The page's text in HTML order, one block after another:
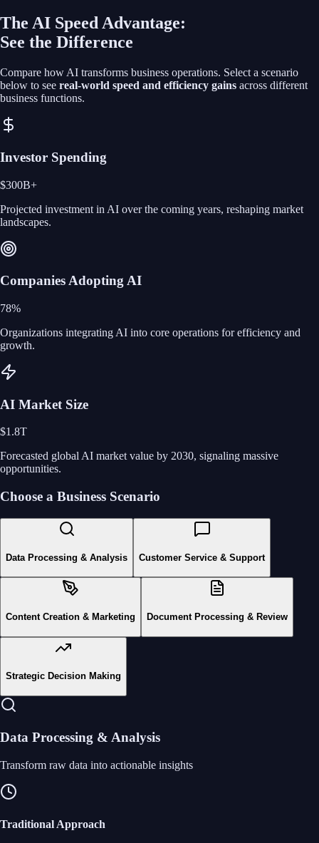
The AI Speed Advantage:
See the Difference
Compare how AI transforms business operations. Select a scenario
below to see real-world speed and efficiency gains across different
business functions.
Investor Spending
$300B+
Projected investment in AI over the coming years, reshaping market
landscapes.
Companies Adopting AI
78%
Organizations integrating AI into core operations for efficiency and
growth.
AI Market Size
$1.8T
Forecasted global AI market value by 2030, signaling massive
opportunities.
Choose a Business Scenario
Data Processing & Analysis Customer Service & Support
Content Creation & Marketing Document Processing & Review
Strategic Decision Making
Data Processing & Analysis
Transform raw data into actionable insights
Traditional Approach